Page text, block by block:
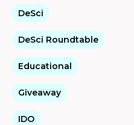
DeSci
DeSci Roundtable
Educational
Giveaway
IDO